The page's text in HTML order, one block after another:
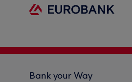
Bank your Way